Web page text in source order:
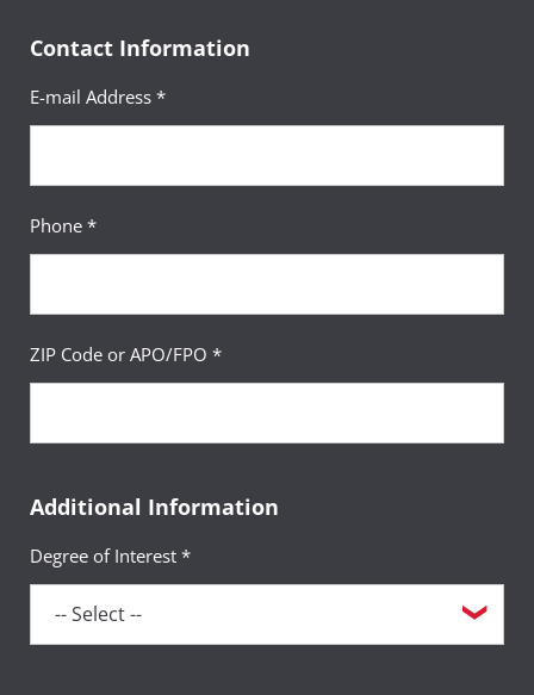
Contact Information
E-mail Address *
Phone *
ZIP Code or APO/FPO *
Additional Information
Degree of Interest *